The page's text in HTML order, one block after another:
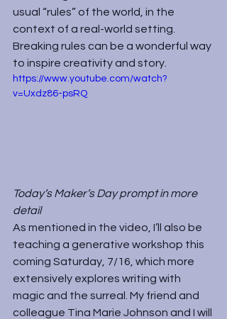
usual “rules” of the world, in the
context of a real-world setting.
Breaking rules can be a wonderful way
to inspire creativity and story.
https://www.youtube.com/watch?
v=Uxdz86-psRQ
Today’s Maker’s Day prompt in more
detail
As mentioned in the video, I’ll also be
teaching a generative workshop this
coming Saturday, 7/16, which more
extensively explores writing with
magic and the surreal. My friend and
colleague Tina Marie Johnson and I will